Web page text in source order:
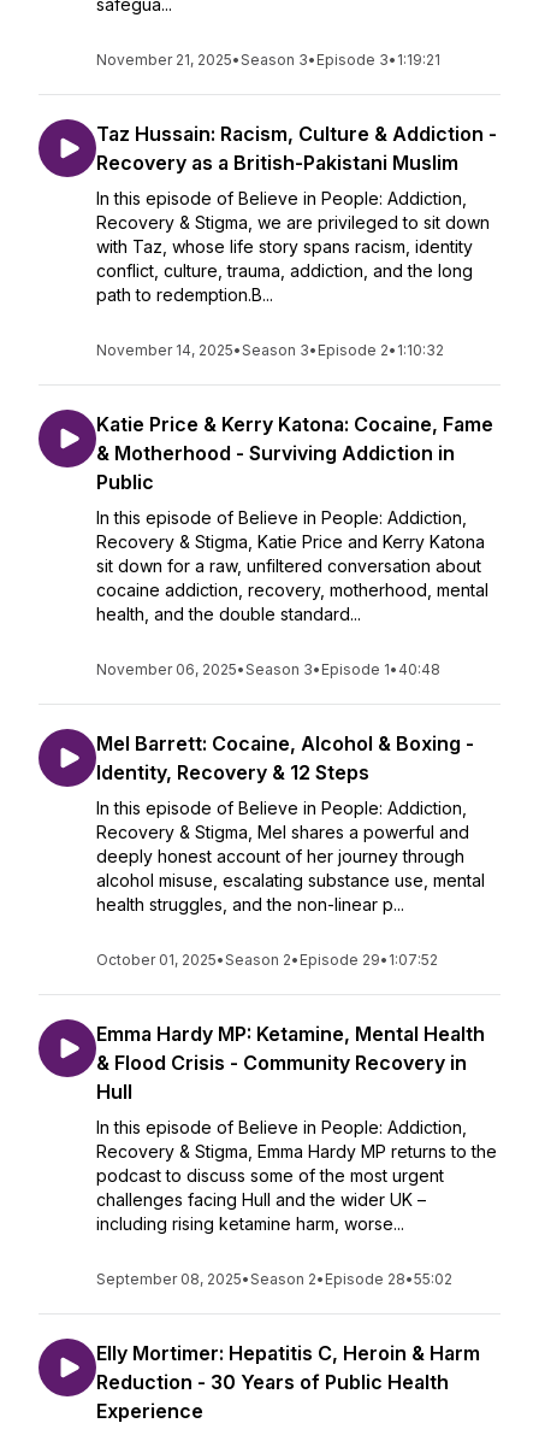
safegua...
November 21, 2025•Season 3• Episode 3• 1:19:21
Taz Hussain: Racism, Culture & Addiction -
Recovery as a British-Pakistani Muslim
In this episode of Believe in People: Addiction,
Recovery & Stigma, we are privileged to sit down
with Taz, whose life story spans racism, identity
conflict, culture, trauma, addiction, and the long
path to redemption.B...
November 14, 2025•Season 3• Episode 2• 1:10:32
Katie Price & Kerry Katona: Cocaine, Fame
& Motherhood - Surviving Addiction in
Public
In this episode of Believe in People: Addiction,
Recovery & Stigma, Katie Price and Kerry Katona
sit down for a raw, unfiltered conversation about
cocaine addiction, recovery, motherhood, mental
health, and the double standard...
November 06, 2025•Season 3• Episode 1• 40:48
Mel Barrett: Cocaine, Alcohol & Boxing -
Identity, Recovery & 12 Steps
In this episode of Believe in People: Addiction,
Recovery & Stigma, Mel shares a powerful and
deeply honest account of her journey through
alcohol misuse, escalating substance use, mental
health struggles, and the non-linear p...
October 01, 2025•Season 2• Episode 29• 1:07:52
Emma Hardy MP: Ketamine, Mental Health
& Flood Crisis - Community Recovery in
Hull
In this episode of Believe in People: Addiction,
Recovery & Stigma, Emma Hardy MP returns to the
podcast to discuss some of the most urgent
challenges facing Hull and the wider UK –
including rising ketamine harm, worse...
September 08, 2025•Season 2• Episode 28•55:02
Elly Mortimer: Hepatitis C, Heroin & Harm
Reduction - 30 Years of Public Health
Experience